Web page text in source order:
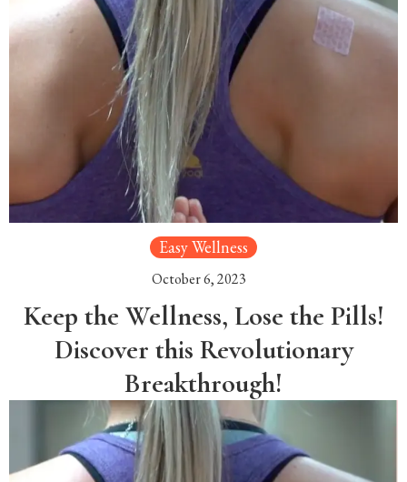
Easy Wellness
October 6, 2023
Keep the Wellness, Lose the Pills!
Discover this Revolutionary
Breakthrough!